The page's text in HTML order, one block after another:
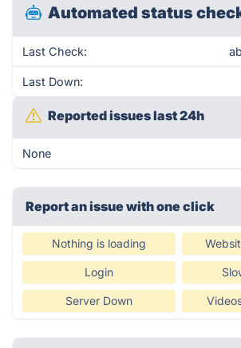
Automated status
Last Check:
Last Down:
Reported issues last 24h
None
Report an issue with one click
Nothing is loading
Login
Server Down